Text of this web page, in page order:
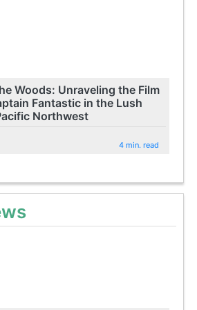
Woods: Unraveling the Film
Fantastic in the Lush
Northwest
4 min. read